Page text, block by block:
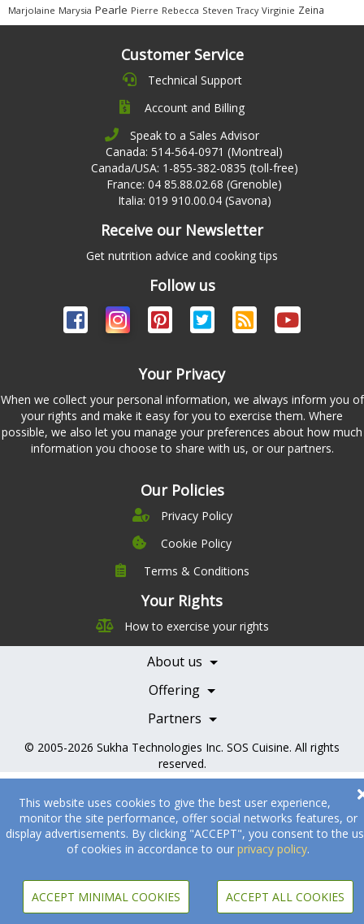
Marjolaine Marysia Pearle Pierre Rebecca Steven Tracy Virginie Zeina
This website uses cookies to give the best user experience,
monitor the site performance, offer social networks features, or
display advertisements. By clicking "ACCEPT", you consent to the
of cookies in accordance to our privacy policy.
ACCEPT MINIMAL COOKIES ACCEPT ALL COOKIES
Customer Service
Technical Support
Account and Billing
Speak to a Sales Advisor
Canada: 514-564-0971 (Montreal)
Canada/USA: 1-855-382-0835 (toll-free)
France: 04 85.88.02.68 (Grenoble)
Italia: 019 910.00.04 (Savona)
Receive our Newsletter
Get nutrition advice and cooking tips
Follow us
Your Privacy
When we collect your personal information, we always inform you of
your rights and make it easy for you to exercise them. Where
possible, we also let you manage your preferences about how much
information you choose to share with us, or our partners.
Our Policies
Privacy Policy
Cookie Policy
Terms & Conditions
Your Rights
How to exercise your rights
About us
Company
Leadership
Careers
Contact Us
Offering
Pricing
Features
Testimonials
Books
Partners
Becoming a Partner
Health Professionals
© 2005-2026 Sukha Technologies Inc. SOS Cuisine. All rights
reserved.